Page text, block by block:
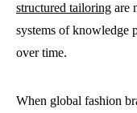
structured tailoring are
systems of knowledge
over time.
When global fashion